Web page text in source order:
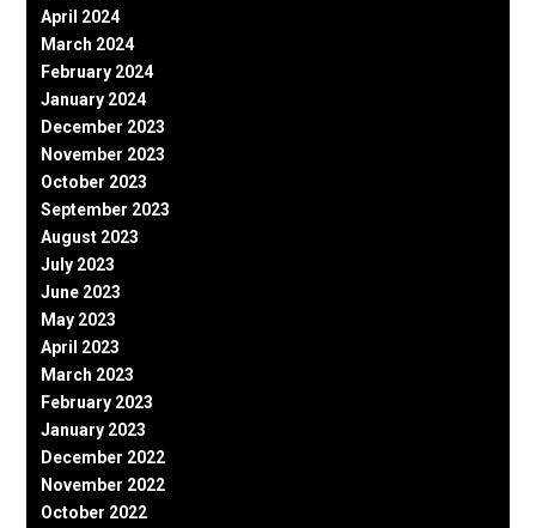
April 2024
March 2024
February 2024
January 2024
December 2023
November 2023
October 2023
September 2023
August 2023
July 2023
June 2023
May 2023
April 2023
March 2023
February 2023
January 2023
December 2022
November 2022
October 2022